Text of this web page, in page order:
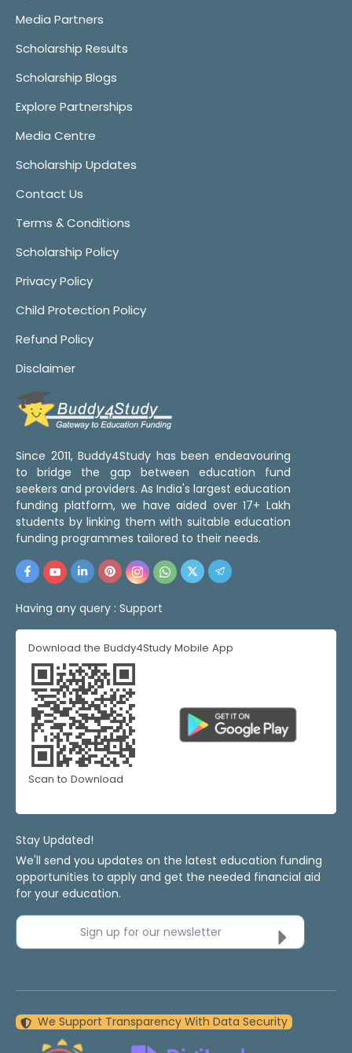
Media Partners
Scholarship Results
Scholarship Blogs
Explore Partnerships
Media Centre
Scholarship Updates
Contact Us
Terms & Conditions
Scholarship Policy
Privacy Policy
Child Protection Policy
Refund Policy
Disclaimer
Since 2011, Buddy4Study has been endeavouring
to bridge the gap between education fund
seekers and providers. As India's largest education
funding platform, we have aided over 17+ Lakh
students by linking them with suitable education
funding programmes tailored to their needs.
Having any query : Support
Download the Buddy4Study Mobile App
Scan to Download
Stay Updated!
We'll send you updates on the latest education funding
opportunities to apply and get the needed financial aid
for your education.
Sign up for our newsletter
We Support Transparency With Data Security